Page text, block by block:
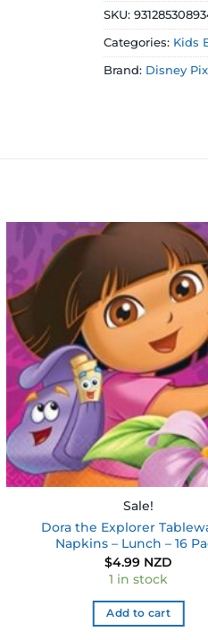
SKU:
Categories: Kids
Brand: Disney
Sale!
Dora the Explorer
Napkins – Lunch – 16
$4.99 NZD
1 in stock
Add to cart